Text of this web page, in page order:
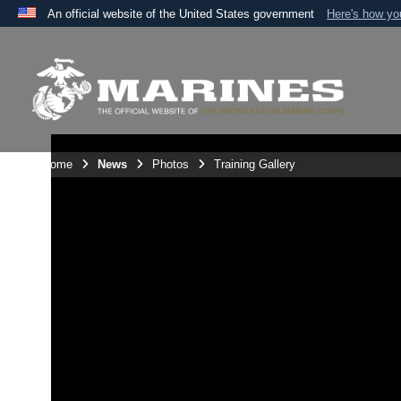
An official website of the United States government Here's how
A
the United States.
Unit Home News Photos Training Gallery